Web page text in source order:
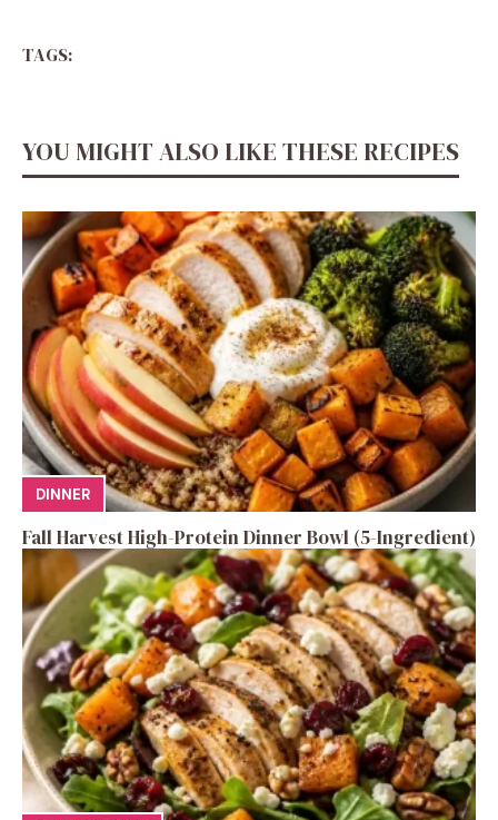
TAGS:
YOU MIGHT ALSO LIKE THESE RECIPES
DINNER
Fall Harvest High-Protein Dinner Bowl (5-Ingredient)